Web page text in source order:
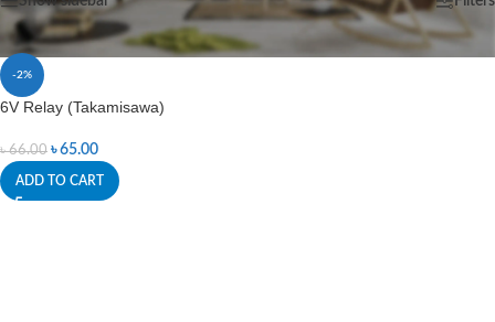
-2%
6V Relay (Takamisawa)
৳66.00 ৳65.00
ADD TO CART